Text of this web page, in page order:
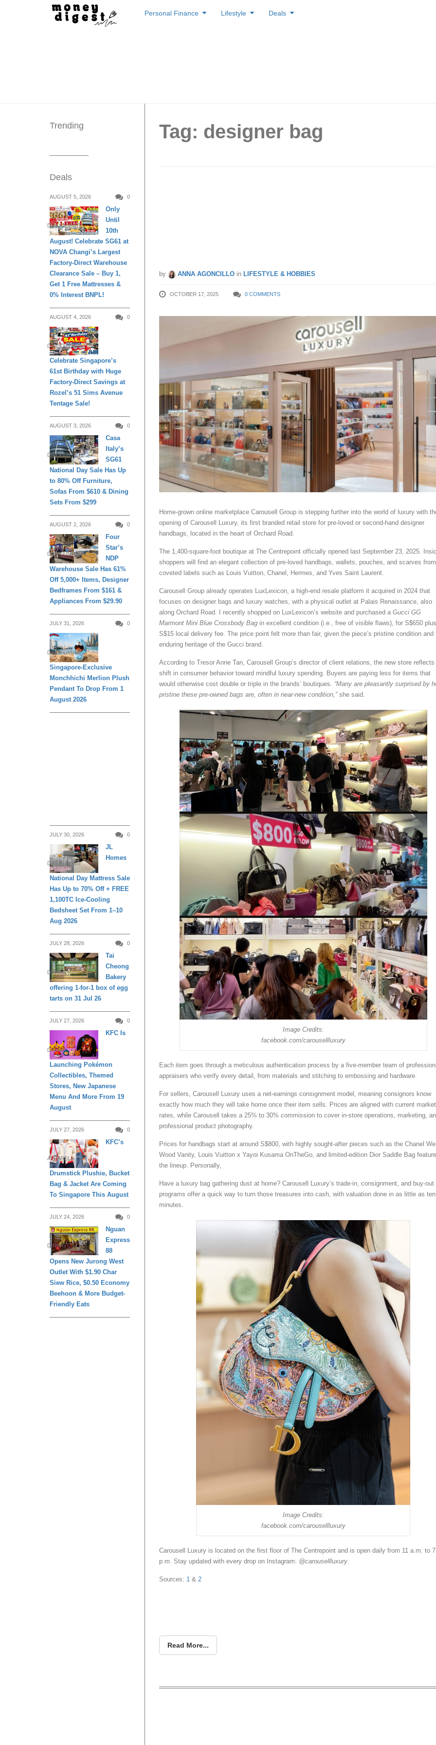
to
Personal Finance Lifestyle Deals
Tag: designer bag
by ANNA AGONCILLO in LIFESTYLE & HOBBIES
OCTOBER 17, 2025 0 COMMENTS
Home-grown online marketplace Carousell Group is stepping further into the world of luxury with
opening of Carousell Luxury, its first branded retail store for pre-loved or second-hand designer
handbags, located in the heart of Orchard Road.
The 1,400-square-foot boutique at The Centrepoint officially opened last September 23, 2025.
shoppers will find an elegant collection of pre-loved handbags, wallets, pouches, and scarves from
coveted labels such as Louis Vuitton, Chanel, Hermes, and Yves Saint Laurent.
Carousell Group already operates LuxLexicon, a high-end resale platform it acquired in 2024 that
focuses on designer bags and luxury watches, with a physical outlet at Palais Renaissance, also
along Orchard Road. I recently shopped on LuxLexicon’s website and purchased a Gucci GG
Marmont Mini Blue Crossbody Bag in excellent condition (i.e., free of visible flaws), for S$650
S$15 local delivery fee. The price point felt more than fair, given the piece’s pristine condition and
enduring heritage of the Gucci brand.
According to Tresor Anne Tan, Carousell Group’s director of client relations, the new store reflects
shift in consumer behavior toward mindful luxury spending. Buyers are paying less for items that
would otherwise cost double or triple in the brands’ boutiques. “Many are pleasantly surprised by
pristine these pre-owned bags are, often in near-new condition,”she said.
Image Credits:
facebook.com/carousellluxury
Each item goes through a meticulous authentication process by a five-member team of
appraisers who verify every detail, from materials and stitching to embossing and hardware.
For sellers, Carousell Luxury uses a net-earnings consignment model, meaning consignors know
exactly how much they will take home once their item sells. Prices are aligned with current market
rates, while Carousell takes a 25% to 30% commission to cover in-store operations, marketing,
professional product photography.
Prices for handbags start at around S$800, with highly sought-after pieces such as the Chanel
Wood Vanity, Louis Vuitton x Yayoi Kusama OnTheGo, and limited-edition Dior Saddle Bag
the lineup. Personally,
Have a luxury bag gathering dust at home? Carousell Luxury’s trade-in, consignment, and buy-out
programs offer a quick way to turn those treasures into cash, with valuation done in as little as ten
minutes.
Image Credits:
facebook.com/carousellluxury
Carousell Luxury is located on the first floor of The Centrepoint and is open daily from 11 a.m. to 7
p.m. Stay updated with every drop on Instagram: @carousellluxury.
Sources: 1 & 2
Read More...
Trending
Deals
AUGUST 5, 2026 0
DAILY LIVING
Only
Until
10th
August! Celebrate SG61 at
NOVA Changi’s Largest
Factory-Direct Warehouse
Clearance Sale – Buy 1,
Get 1 Free Mattresses &
0% Interest BNPL!
AUGUST 4, 2026 0
DAILY LIVING
Celebrate Singapore’s
61st Birthday with Huge
Factory-Direct Savings at
Rozel’s 51 Sims Avenue
Tentage Sale!
AUGUST 3, 2026 0
DAILY LIVING
Casa
Italy’s
SG61
National Day Sale Has Up
to 80% Off Furniture,
Sofas From $610 & Dining
Sets From $299
AUGUST 2, 2026 0
DAILY LIVING
Four
Star’s
NDP
Warehouse Sale Has 61%
Off 5,000+ Items, Designer
Bedframes From $161 &
Appliances From $29.90
JULY 31, 2026 0
DAILY LIVING
Singapore-Exclusive
Monchhichi Merlion Plush
Pendant To Drop From 1
August 2026
JULY 30, 2026 0
DAILY LIVING
JL
Homes
National Day Mattress Sale
Has Up to 70% Off + FREE
1,100TC Ice-Cooling
Bedsheet Set From 1–10
Aug 2026
JULY 28, 2026 0
DINING
Tai
Cheong
Bakery
offering 1-for-1 box of egg
tarts on 31 Jul 26
JULY 27, 2026 0
DINING
KFC Is
Launching Pokémon
Collectibles, Themed
Stores, New Japanese
Menu And More From 19
August
JULY 27, 2026 0
APPARELS
KFC’s
Drumstick Plushie, Bucket
Bag & Jacket Are Coming
To Singapore This August
JULY 24, 2026 0
DINING
Nguan
Express
88
Opens New Jurong West
Outlet With $1.90 Char
Siew Rice, $0.50 Economy
Beehoon & More Budget-
Friendly Eats